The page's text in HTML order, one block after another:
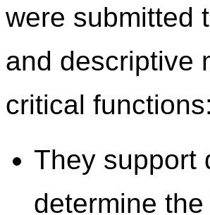
were submitted
and descriptive
critical functions:
They support
determine